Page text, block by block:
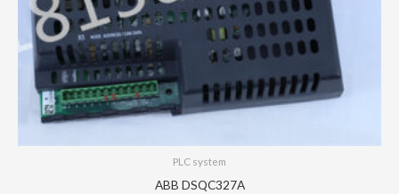
PLC system
ABB DSQC327A